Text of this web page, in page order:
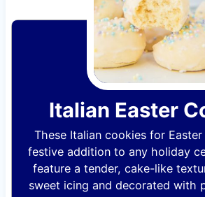
Italian Easter
These Italian cookies for
festive addition to any holiday
feature a tender, cake-like
sweet icing and decorated with